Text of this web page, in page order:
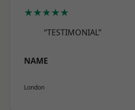
★★★★★
“TESTIMONIAL”
NAME
London